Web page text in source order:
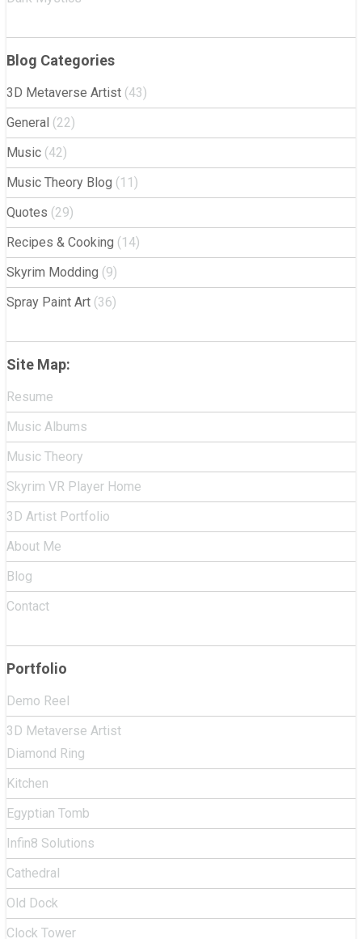
Blog Categories
3D Metaverse Artist (43)
General (22)
Music (42)
Music Theory Blog (11)
Quotes (29)
Recipes & Cooking (14)
Skyrim Modding (9)
Spray Paint Art (36)
Site Map:
Resume
Music Albums
Music Theory
Skyrim VR Player Home
3D Artist Portfolio
About Me
Blog
Contact
Portfolio
Demo Reel
3D Metaverse Artist
Diamond Ring
Kitchen
Egyptian Tomb
Infin8 Solutions
Cathedral
Old Dock
Clock Tower